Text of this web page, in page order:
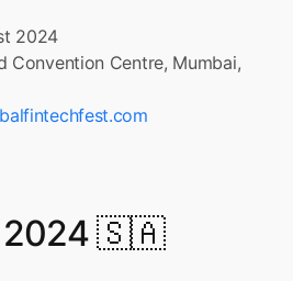
2024
Convention Centre, Mumbai,
2024 🇸🇦